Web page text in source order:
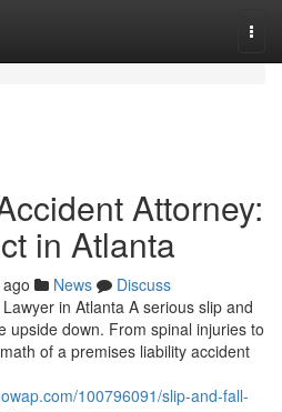
Attorney:
in Atlanta
News
Discuss
in Atlanta A serious slip and
upside down. From spinal injuries to
of a premises liability accident
100796091/slip-and-fall-